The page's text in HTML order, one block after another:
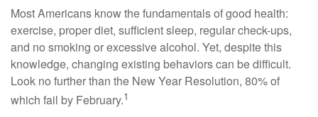
Most Americans know the fundamentals of good health:
exercise, proper diet, sufficient sleep, regular check-ups,
and no smoking or excessive alcohol. Yet, despite this
knowledge, changing existing behaviors can be difficult.
Look no further than the New Year Resolution, 80% of
which fail by February.1